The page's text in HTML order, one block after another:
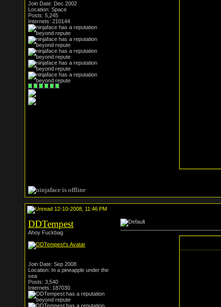
Join Date: Dec 2002
Location: Space
Posts: 5,245
Internets: 210144
12-10-2008, 11:46 PM
DDTempest
Ahoy Fuckbag
Join Date: Sep 2008
Location: In a pineapple under the
sea
Posts: 3,540
Internets: 187030